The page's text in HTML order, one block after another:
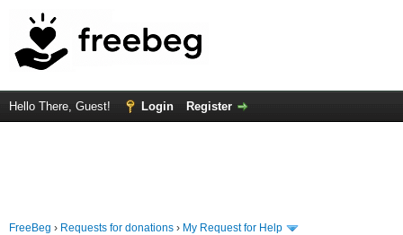
Hello There, Guest! Login Register
FreeBeg › Requests for donations › My Request for Help